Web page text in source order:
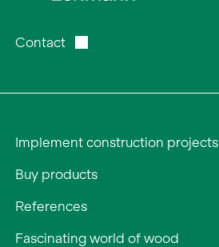
Contact
Implement construction projects
Buy products
References
Fascinating world of wood